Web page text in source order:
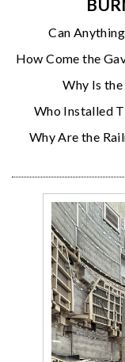
Can
How Come the
Why Is
Who Installed
Why Are the